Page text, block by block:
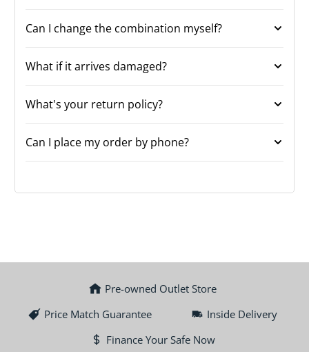
Can I change the combination myself?
What if it arrives damaged?
What's your return policy?
Can I place my order by phone?
Pre-owned Outlet Store
Price Match Guarantee
Inside Delivery
Finance Your Safe Now